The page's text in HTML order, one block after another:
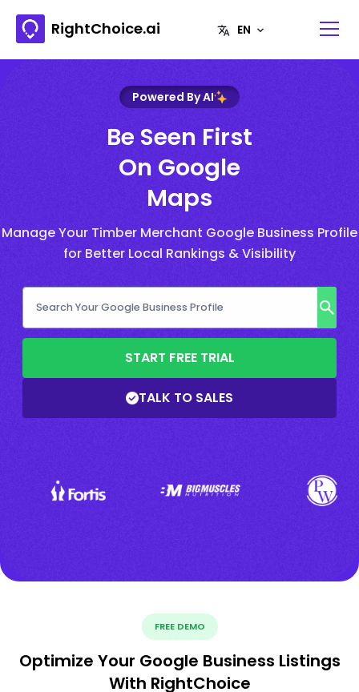
RightChoice.ai
Powered By AI
Be Seen First
On Google
Maps
Manage Your Timber Merchant Google Business Profile
for Better Local Rankings & Visibility
START FREE TRIAL
TALK TO SALES
FREE DEMO
Optimize Your Google Business Listings
With RightChoice